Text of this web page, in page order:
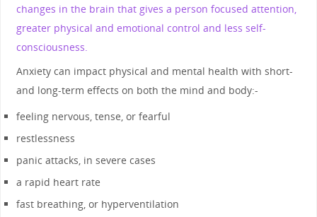
changes in the brain that gives a person focused attention,
greater physical and emotional control and less self-
consciousness.
Anxiety can impact physical and mental health with short-
and long-term effects on both the mind and body:-
feeling nervous, tense, or fearful
restlessness
panic attacks, in severe cases
a rapid heart rate
fast breathing, or hyperventilation